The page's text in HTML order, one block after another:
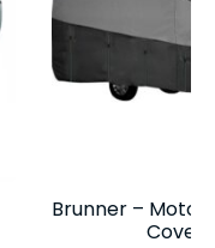
Brunner –
Cover